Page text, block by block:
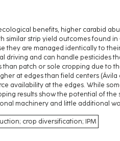
benefits, higher carabid
similar strip yield outcomes found in
they are managed identically to
driving and can handle pesticides
than patch or sole cropping due to
at edges than field centers (Ávila
availability at the edges. While
results show the potential of the
machinery and little additional
crop diversification; IPM